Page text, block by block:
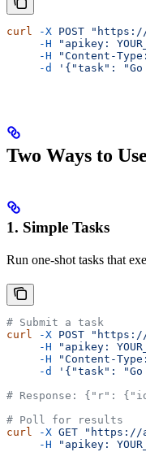
curl -X POST "https://
     -H
"apikey:
     -H
"Content-
     -d
'{"task": "Go
Two Ways to
1. Simple Tasks
Run one-shot tasks that
# Submit a task
curl -X POST "https://
     -H
"apikey:
     -H
"Content-
     -d
'{"task": "Go
# Response: {"r":
# Poll for results
curl -X GET "https://
     -H
"apikey: